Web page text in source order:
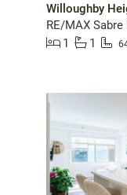
Willoughby
RE/MAX
1
1